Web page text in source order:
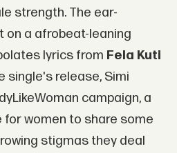
strength. The ear-
on a afrobeat-leaning
lyrics from Fela Kuti
single's release, Simi
campaign, a
women to share some
stigmas they deal